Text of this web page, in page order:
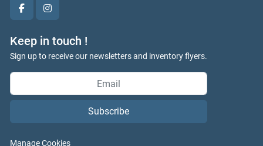
facebookinstagram
Keep in touch !
Sign up to receive our newsletters and inventory flyers.
Subscribe
Manage Cookies